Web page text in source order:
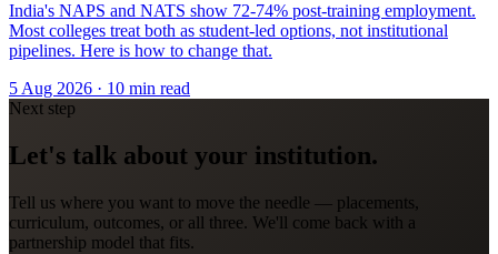
India's NAPS and NATS show 72-74% post-training employment.
Most colleges treat both as student-led options, not institutional
pipelines. Here is how to change that.
5 Aug 2026 · 10 min read
Next step
Let's talk about your institution.
Tell us where you want to move the needle — placements,
curriculum, outcomes, or all three. We'll come back with a
partnership model that fits.